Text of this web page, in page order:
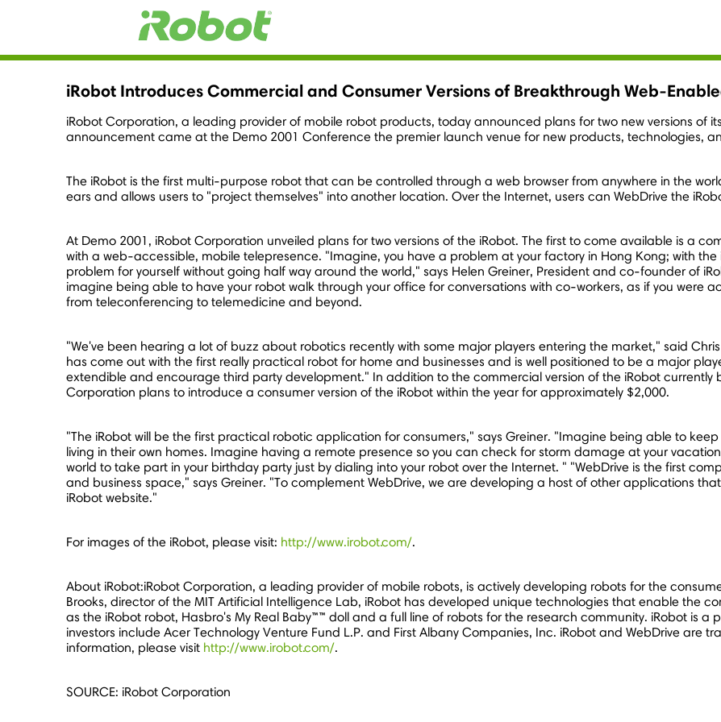
iRobot Introduces Commercial and Consumer Versions of Breakthrough Web-
iRobot Corporation, a leading provider of mobile robot products, today announced plans for two new versions of
announcement came at the Demo 2001 Conference the premier launch venue for new products, technologies,
The iRobot is the first multi-purpose robot that can be controlled through a web browser from anywhere in the
ears and allows users to "project themselves" into another location. Over the Internet, users can WebDrive the
At Demo 2001, iRobot Corporation unveiled plans for two versions of the iRobot. The first to come available is a
with a web-accessible, mobile telepresence. "Imagine, you have a problem at your factory in Hong Kong; with
problem for yourself without going half way around the world," says Helen Greiner, President and co-founder of
imagine being able to have your robot walk through your office for conversations with co-workers, as if you were
from teleconferencing to telemedicine and beyond.
"We've been hearing a lot of buzz about robotics recently with some major players entering the market," said
has come out with the first really practical robot for home and businesses and is well positioned to be a major
extendible and encourage third party development." In addition to the commercial version of the iRobot currently
Corporation plans to introduce a consumer version of the iRobot within the year for approximately $2,000.
"The iRobot will be the first practical robotic application for consumers," says Greiner. "Imagine being able to
living in their own homes. Imagine having a remote presence so you can check for storm damage at your
world to take part in your birthday party just by dialing into your robot over the Internet. " "WebDrive is the first
and business space," says Greiner. "To complement WebDrive, we are developing a host of other applications
iRobot website."
For images of the iRobot, please visit: http://www.irobot.com/.
About iRobot:iRobot Corporation, a leading provider of mobile robots, is actively developing robots for the
Brooks, director of the MIT Artificial Intelligence Lab, iRobot has developed unique technologies that enable the
as the iRobot robot, Hasbro's My Real Baby™™ doll and a full line of robots for the research community. iRobot is
investors include Acer Technology Venture Fund L.P. and First Albany Companies, Inc. iRobot and WebDrive are
information, please visit http://www.irobot.com/.
SOURCE: iRobot Corporation